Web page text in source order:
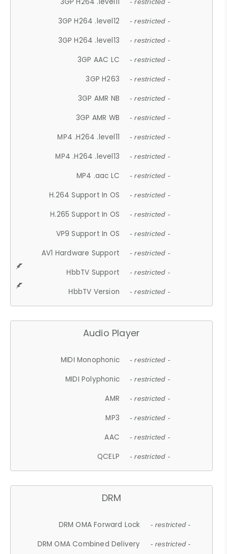
- restricted -
3GP H264 .level12 - restricted -
3GP H264 .level13 - restricted -
3GP AAC LC - restricted -
3GP H263 - restricted -
3GP AMR NB - restricted -
3GP AMR WB - restricted -
MP4 .H264 .level11 - restricted -
MP4 .H264 .level13 - restricted -
MP4 .aac LC - restricted -
H.264 Support In OS - restricted -
H.265 Support In OS - restricted -
VP9 Support In OS - restricted -
AV1 Hardware Support - restricted -
HbbTV Support - restricted -
HbbTV Version - restricted -
Audio Player
MIDI Monophonic - restricted -
MIDI Polyphonic - restricted -
AMR - restricted -
MP3 - restricted -
AAC - restricted -
QCELP - restricted -
DRM
DRM OMA Forward Lock - restricted -
DRM OMA Combined Delivery - restricted -